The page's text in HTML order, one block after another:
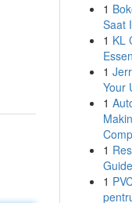
1
Saat
1 KL
1
Your
1
1
1